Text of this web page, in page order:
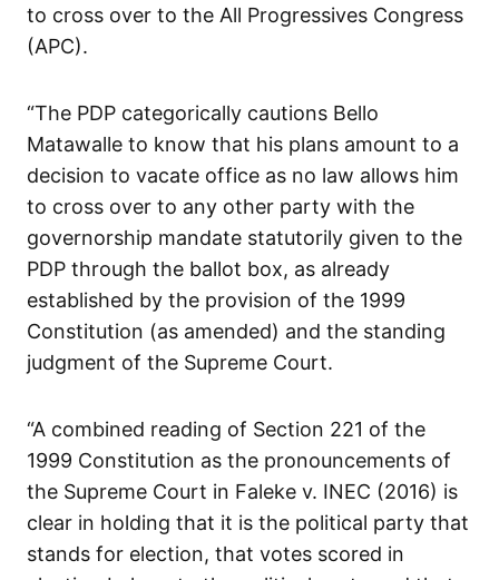
to cross over to the All Progressives Congress
(APC).
“The PDP categorically cautions Bello
Matawalle to know that his plans amount to a
decision to vacate office as no law allows him
to cross over to any other party with the
governorship mandate statutorily given to the
PDP through the ballot box, as already
established by the provision of the 1999
Constitution (as amended) and the standing
judgment of the Supreme Court.
“A combined reading of Section 221 of the
1999 Constitution as the pronouncements of
the Supreme Court in Faleke v. INEC (2016) is
clear in holding that it is the political party that
stands for election, that votes scored in